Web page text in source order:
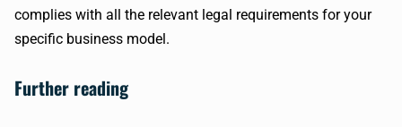
complies with all the relevant legal requirements for your
specific business model.
Further reading